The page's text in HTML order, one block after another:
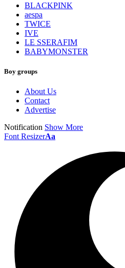
BLACKPINK
aespa
TWICE
IVE
LE SSERAFIM
BABYMONSTER
Boy groups
About Us
Contact
Advertise
Notification Show More
Font ResizerAa